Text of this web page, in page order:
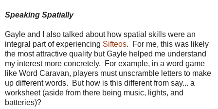
Speaking Spatially
Gayle and I also talked about how spatial skills were an
integral part of experiencing Sifteos. For me, this was likely
the most attractive quality but Gayle helped me understand
my interest more concretely. For example, in a word game
like Word Caravan, players must unscramble letters to make
up different words. But how is this different from say... a
worksheet (aside from there being music, lights, and
batteries)?